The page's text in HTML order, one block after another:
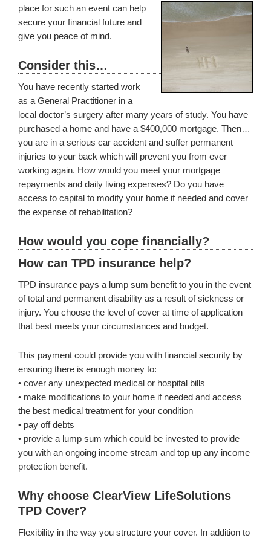
place for such an event can help
secure your financial future and
give you peace of mind.
Consider this…
You have recently started work
as a General Practitioner in a
local doctor’s surgery after many years of study. You have
purchased a home and have a $400,000 mortgage. Then…
you are in a serious car accident and suffer permanent
injuries to your back which will prevent you from ever
working again. How would you meet your mortgage
repayments and daily living expenses? Do you have
access to capital to modify your home if needed and cover
the expense of rehabilitation?
How would you cope financially?
How can TPD insurance help?
TPD insurance pays a lump sum benefit to you in the event
of total and permanent disability as a result of sickness or
injury. You choose the level of cover at time of application
that best meets your circumstances and budget.
This payment could provide you with financial security by
ensuring there is enough money to:
• cover any unexpected medical or hospital bills
• make modifications to your home if needed and access
the best medical treatment for your condition
• pay off debts
• provide a lump sum which could be invested to provide
you with an ongoing income stream and top up any income
protection benefit.
Why choose ClearView LifeSolutions
TPD Cover?
Flexibility in the way you structure your cover. In addition to